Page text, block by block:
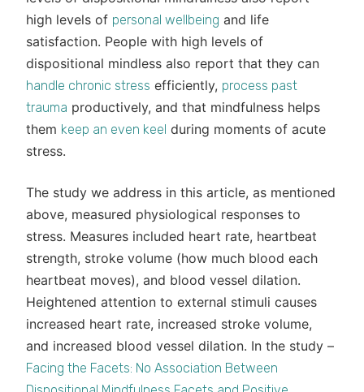
high levels of personal wellbeing and life
satisfaction. People with high levels of
dispositional mindless also report that they can
handle chronic stress efficiently, process past
trauma productively, and that mindfulness helps
them keep an even keel during moments of acute
stress.
The study we address in this article, as mentioned
above, measured physiological responses to
stress. Measures included heart rate, heartbeat
strength, stroke volume (how much blood each
heartbeat moves), and blood vessel dilation.
Heightened attention to external stimuli causes
increased heart rate, increased stroke volume,
and increased blood vessel dilation. In the study –
Facing the Facets: No Association Between